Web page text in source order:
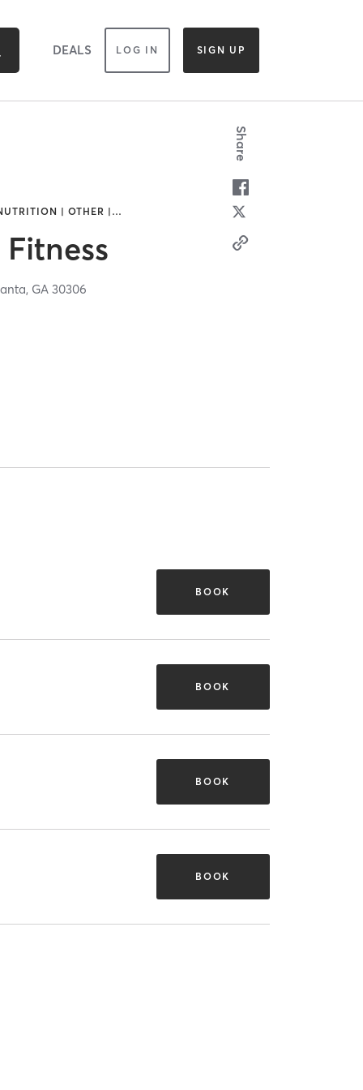
DEALS LOG IN SIGN UP
| OTHER | …
GA30306
Share
BOOK
BOOK
BOOK
BOOK